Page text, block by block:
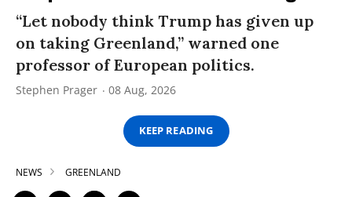
“Let nobody think Trump has given up
on taking Greenland,” warned one
professor of European politics.
Stephen Prager 08 Aug, 2026
KEEP READING
NEWS GREENLAND